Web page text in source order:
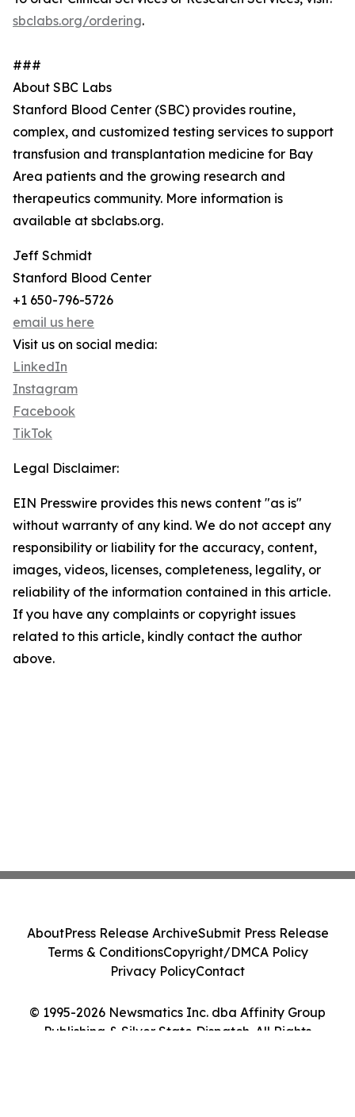
sbclabs.org/ordering.
###
About SBC Labs
Stanford Blood Center (SBC) provides routine,
complex, and customized testing services to support
transfusion and transplantation medicine for Bay
Area patients and the growing research and
therapeutics community. More information is
available at sbclabs.org.
Jeff Schmidt
Stanford Blood Center
+1 650-796-5726
email us here
Visit us on social media:
LinkedIn
Instagram
Facebook
TikTok
Legal Disclaimer:
EIN Presswire provides this news content "as is"
without warranty of any kind. We do not accept any
responsibility or liability for the accuracy, content,
images, videos, licenses, completeness, legality, or
reliability of the information contained in this article.
If you have any complaints or copyright issues
related to this article, kindly contact the author
above.
© 1995-2026 Newsmatics Inc. dba Affinity Group
Publishing & Silver State Dispatch. All Rights
AboutPress Release ArchiveSubmit Press Release
Terms & ConditionsCopyright/DMCA Policy
Privacy PolicyContact